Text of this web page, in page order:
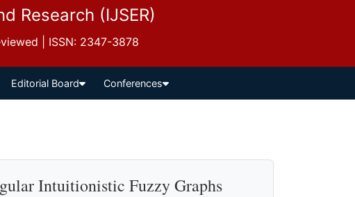
Research (IJSER)
| ISSN: 2347-3878
Editorial Board Conferences
Intuitionistic Fuzzy Graphs